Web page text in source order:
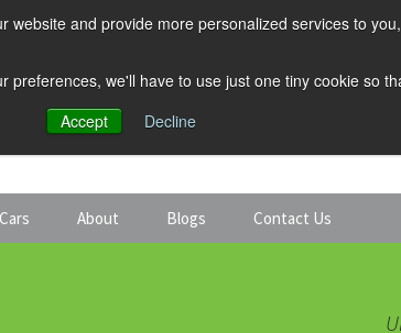
and provide more personalized services to
we'll have to use just one tiny cookie so
Accept
Decline
About Blogs Contact Us